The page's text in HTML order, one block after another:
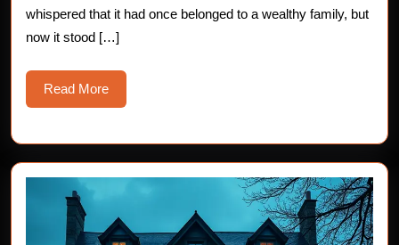
whispered that it had once belonged to a wealthy family, but
now it stood […]
Read MoreRead
More